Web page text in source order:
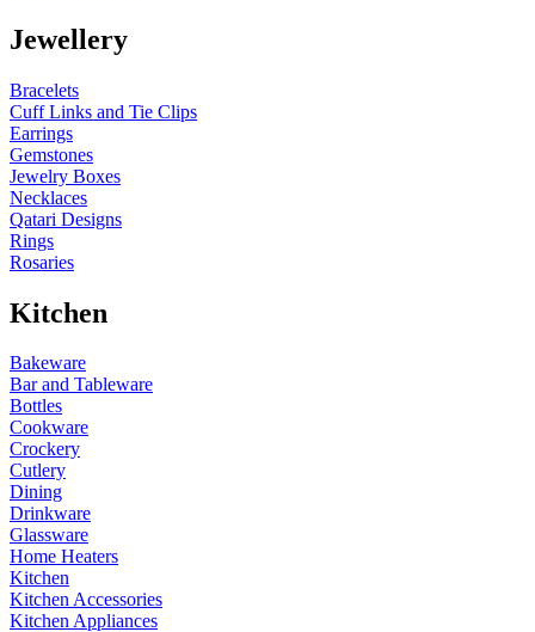
Jewellery
Bracelets
Cuff Links and Tie Clips
Earrings
Gemstones
Jewelry Boxes
Necklaces
Qatari Designs
Rings
Rosaries
Kitchen
Bakeware
Bar and Tableware
Bottles
Cookware
Crockery
Cutlery
Dining
Drinkware
Glassware
Home Heaters
Kitchen
Kitchen Accessories
Kitchen Appliances